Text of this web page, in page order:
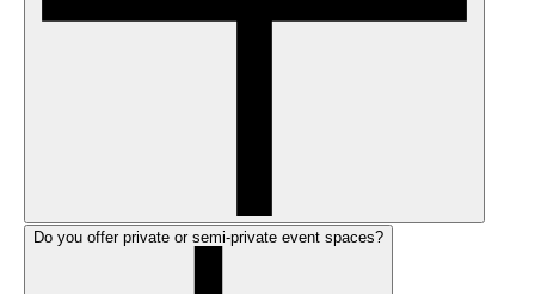
Do you offer private or semi-private event spaces?